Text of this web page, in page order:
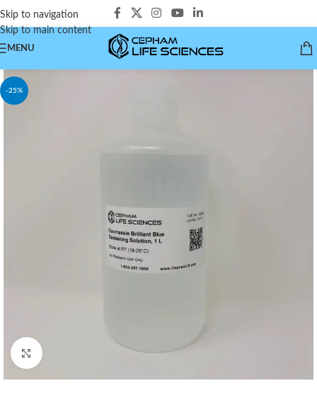
Skip to navigation
Skip to main content
MENU
-25%
Click to enlarge